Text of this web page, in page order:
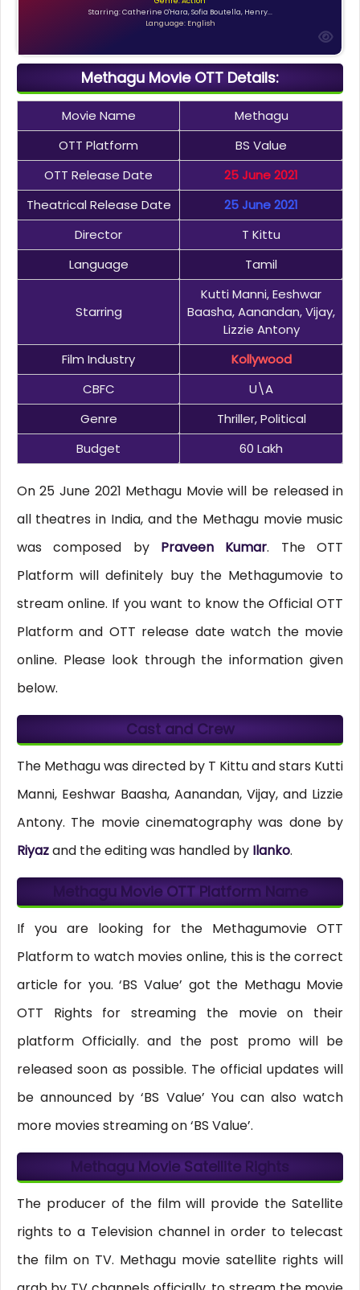
Starring: Catherine O'Hara, Sofia Boutella, Henry...
Language: English
Methagu Movie OTT Details:
Movie Name
Methagu
OTT Platform
BS Value
OTT Release Date
25 June 2021
Theatrical Release Date
25 June 2021
Director
T Kittu
Language
Tamil
Starring
Kutti Manni, Eeshwar
Baasha, Aanandan, Vijay,
Lizzie Antony
Film Industry
Kollywood
CBFC
U\A
Genre
Thriller, Political
Budget
60 Lakh
On 25 June 2021 Methagu Movie will be released in
all theatres in India, and the Methagu movie music
was composed by Praveen Kumar. The OTT
Platform will definitely buy the Methagumovie to
stream online. If you want to know the Official OTT
Platform and OTT release date watch the movie
online. Please look through the information given
below.
Cast and Crew
The Methagu was directed by T Kittu and stars Kutti
Manni, Eeshwar Baasha, Aanandan, Vijay, and Lizzie
Antony. The movie cinematography was done by
Riyazand the editing was handled by Ilanko.
Methagu Movie OTT Platform Name
If you are looking for the Methagumovie OTT
Platform to watch movies online, this is the correct
article for you. ‘BS Value’ got the Methagu Movie
OTT Rights for streaming the movie on their
platform Officially. and the post promo will be
released soon as possible. The official updates will
be announced by ‘BS Value’ You can also watch
more movies streaming on ‘BS Value’.
Methagu Movie Satellite Rights
The producer of the film will provide the Satellite
rights to a Television channel in order to telecast
the film on TV. Methagu movie satellite rights will